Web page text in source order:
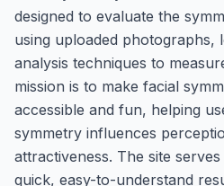
designed to evaluate the
using uploaded photographs,
analysis techniques to
mission is to make facial
accessible and fun, helping
symmetry influences
attractiveness. The site
quick, easy-to-understand